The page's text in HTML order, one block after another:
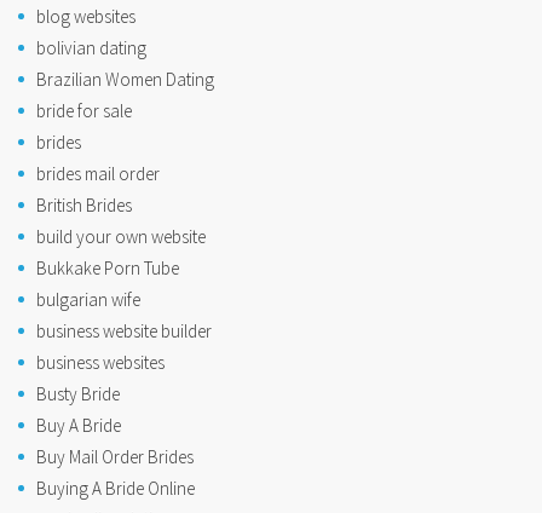
blog websites
bolivian dating
Brazilian Women Dating
bride for sale
brides
brides mail order
British Brides
build your own website
Bukkake Porn Tube
bulgarian wife
business website builder
business websites
Busty Bride
Buy A Bride
Buy Mail Order Brides
Buying A Bride Online